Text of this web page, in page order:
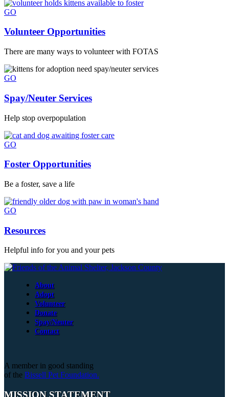
GO
Volunteer Opportunities
There are many ways to volunteer with FOTAS
GO
Spay/Neuter Services
Help stop overpopulation
GO
Foster Opportunities
Be a foster, save a life
GO
Resources
Helpful info for you and your pets
About
Adopt
Volunteer
Donate
Spay/Neuter
Contact
A member in good standing
of the Bissell Pet Foundation.
MISSION STATEMENT